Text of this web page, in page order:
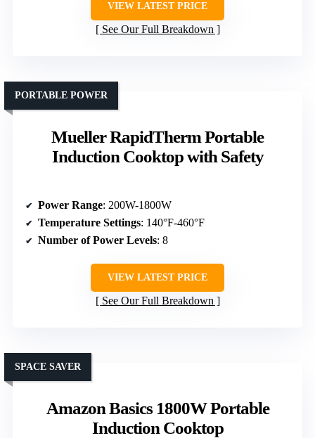
VIEW LATEST PRICE
See Our Full Breakdown
Mueller RapidTherm Portable
Induction Cooktop with Safety
PORTABLE POWER
Power Range: 200W-1800W
Temperature Settings: 140°F-460°F
Number of Power Levels: 8
VIEW LATEST PRICE
See Our Full Breakdown
Amazon Basics 1800W Portable
Induction Cooktop
SPACE SAVER